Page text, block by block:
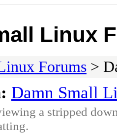
Linux
Forums >
Damn Small
a stripped